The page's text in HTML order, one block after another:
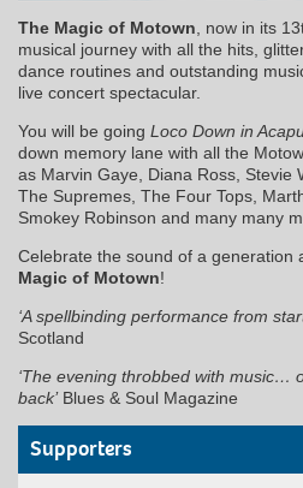
The Magic of Motown , now in its
musical journey with all the hits,
dance routines and outstanding
live concert spectacular.
You will be going Loco Down in
down memory lane with all the
as Marvin Gaye, Diana Ross, Stevie
The Supremes, The Four Tops,
Smokey Robinson and many many
Celebrate the sound of a generation
Magic of Motown!
‘A spellbinding performance from
Scotland
‘The evening throbbed with music…
back’ Blues & Soul Magazine
Supporters